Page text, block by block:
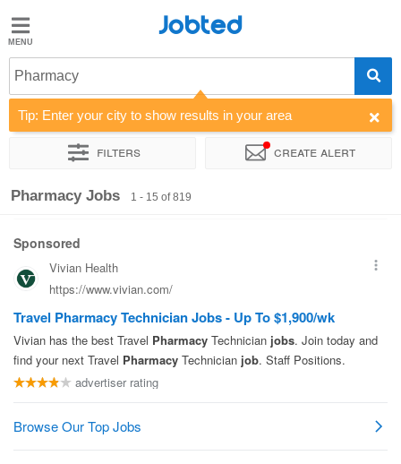
Jobted
Jobs
Salaries
Jobted
Pharmacy
Tip: Enter your city to show results in your area
Filters Create alert
Sort by Company Recruiter
Pharmacy Jobs 1 - 15 of 819